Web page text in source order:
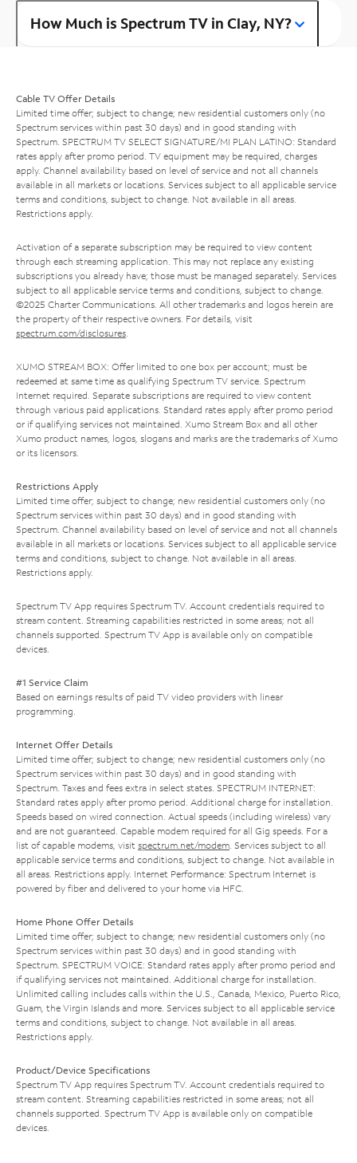
How Much is Spectrum TV in Clay, NY?
Cable TV Offer Details
Limited time offer; subject to change; new residential customers only (no
Spectrum services within past 30 days) and in good standing with
Spectrum. SPECTRUM TV SELECT SIGNATURE/MI PLAN LATINO: Standard
rates apply after promo period. TV equipment may be required, charges
apply. Channel availability based on level of service and not all channels
available in all markets or locations. Services subject to all applicable service
terms and conditions, subject to change. Not available in all areas.
Restrictions apply.
Activation of a separate subscription may be required to view content
through each streaming application. This may not replace any existing
subscriptions you already have; those must be managed separately. Services
subject to all applicable service terms and conditions, subject to change.
©2025 Charter Communications. All other trademarks and logos herein are
the property of their respective owners. For details, visit
spectrum.com/disclosures.
XUMO STREAM BOX: Offer limited to one box per account; must be
redeemed at same time as qualifying Spectrum TV service. Spectrum
Internet required. Separate subscriptions are required to view content
through various paid applications. Standard rates apply after promo period
or if qualifying services not maintained. Xumo Stream Box and all other
Xumo product names, logos, slogans and marks are the trademarks of Xumo
or its licensors.
Restrictions Apply
Limited time offer; subject to change; new residential customers only (no
Spectrum services within past 30 days) and in good standing with
Spectrum. Channel availability based on level of service and not all channels
available in all markets or locations. Services subject to all applicable service
terms and conditions, subject to change. Not available in all areas.
Restrictions apply.
Spectrum TV App requires Spectrum TV. Account credentials required to
stream content. Streaming capabilities restricted in some areas; not all
channels supported. Spectrum TV App is available only on compatible
devices.
#1 Service Claim
Based on earnings results of paid TV video providers with linear
programming.
Internet Offer Details
Limited time offer; subject to change; new residential customers only (no
Spectrum services within past 30 days) and in good standing with
Spectrum. Taxes and fees extra in select states. SPECTRUM INTERNET:
Standard rates apply after promo period. Additional charge for installation.
Speeds based on wired connection. Actual speeds (including wireless) vary
and are not guaranteed. Capable modem required for all Gig speeds. For a
list of capable modems, visit spectrum.net/modem. Services subject to all
applicable service terms and conditions, subject to change. Not available in
all areas. Restrictions apply. Internet Performance: Spectrum Internet is
powered by fiber and delivered to your home via HFC.
Home Phone Offer Details
Limited time offer; subject to change; new residential customers only (no
Spectrum services within past 30 days) and in good standing with
Spectrum. SPECTRUM VOICE: Standard rates apply after promo period and
if qualifying services not maintained. Additional charge for installation.
Unlimited calling includes calls within the U.S., Canada, Mexico, Puerto Rico,
Guam, the Virgin Islands and more. Services subject to all applicable service
terms and conditions, subject to change. Not available in all areas.
Restrictions apply.
Product/Device Specifications
Spectrum TV App requires Spectrum TV. Account credentials required to
stream content. Streaming capabilities restricted in some areas; not all
channels supported. Spectrum TV App is available only on compatible
devices.